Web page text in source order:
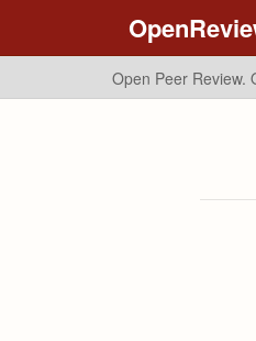
Open Peer Review.